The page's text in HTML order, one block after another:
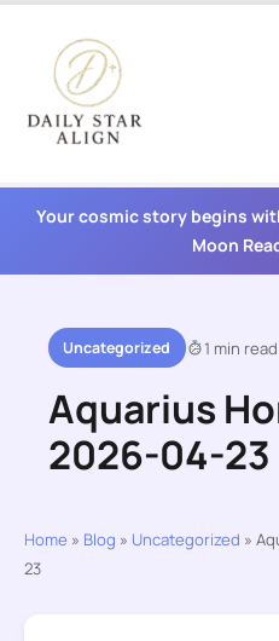
content
Your cosmic story begins
Moon
Uncategorized 1 min read
Aquarius
2026-04-23
Home » Blog » Uncategorized »
23